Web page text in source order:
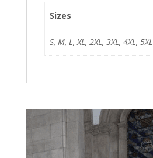
Sizes
S, M, L, XL, 2XL, 3XL, 4XL, 5XL